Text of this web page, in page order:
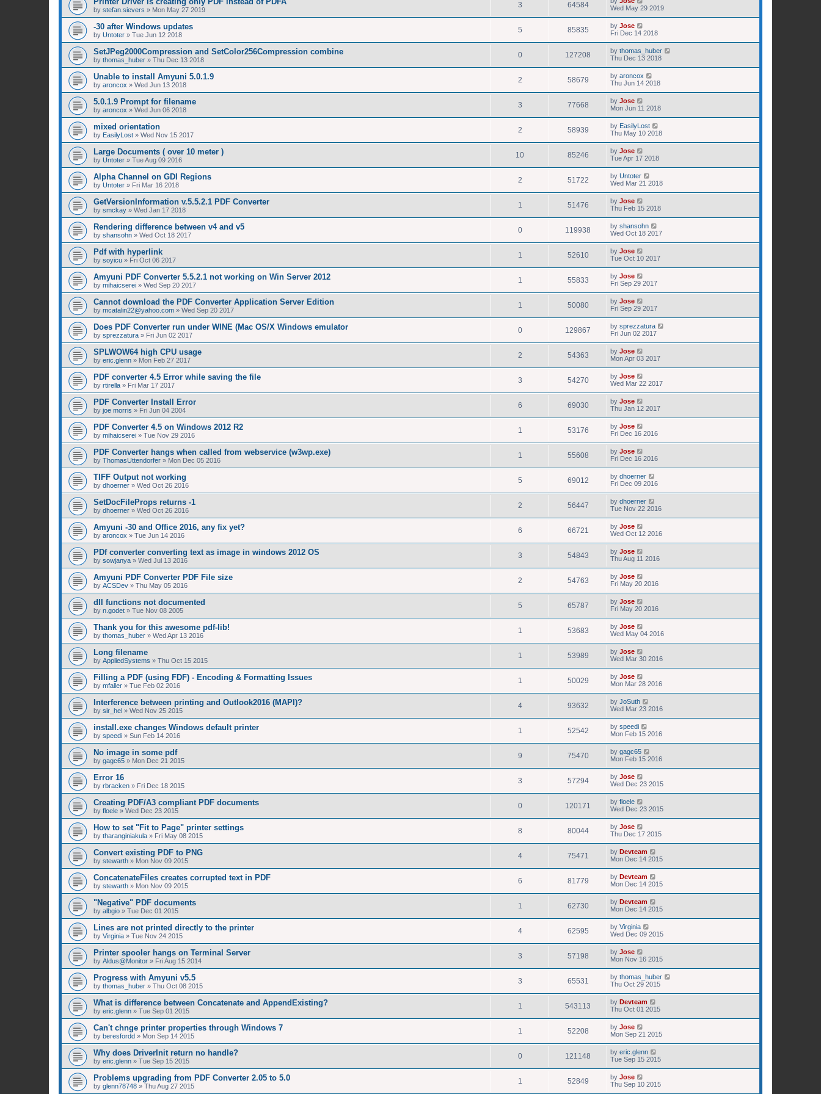
by stefan.sievers » Mon May 27 2019
3 64584
Wed May 29 2019
-30 after Windows updates
by Untoter » Tue Jun 12 2018
5 85835 by Jose
Fri Dec 14 2018
SetJPeg2000Compression and SetColor256Compression combine
by thomas_huber » Thu Dec 13 2018
0 127208 by thomas_huber
Thu Dec 13 2018
Unable to install Amyuni 5.0.1.9
by aroncox » Wed Jun 13 2018
2 58679 by aroncox
Thu Jun 14 2018
5.0.1.9 Prompt for filename
by aroncox » Wed Jun 06 2018
3 77668 by Jose
Mon Jun 11 2018
mixed orientation
by EasilyLost » Wed Nov 15 2017
2 58939 by EasilyLost
Thu May 10 2018
Large Documents ( over 10 meter )
by Untoter » Tue Aug 09 2016
10 85246 by Jose
Tue Apr 17 2018
Alpha Channel on GDI Regions
by Untoter » Fri Mar 16 2018
2 51722 by Untoter
Wed Mar 21 2018
GetVersionInformation v.5.5.2.1 PDF Converter
by smckay » Wed Jan 17 2018
1 51476 by Jose
Thu Feb 15 2018
Rendering difference between v4 and v5
by shansohn » Wed Oct 18 2017
0 119938 by shansohn
Wed Oct 18 2017
Pdf with hyperlink
by soyicu » Fri Oct 06 2017
1 52610 by Jose
Tue Oct 10 2017
Amyuni PDF Converter 5.5.2.1 not working on Win Server 2012
by mihaicserei » Wed Sep 20 2017
1 55833 by Jose
Fri Sep 29 2017
Cannot download the PDF Converter Application Server Edition
by mcatalin22@yahoo.com » Wed Sep 20 2017
1 50080 by Jose
Fri Sep 29 2017
Does PDF Converter run under WINE (Mac OS/X Windows emulator
by sprezzatura » Fri Jun 02 2017
0 129867 by sprezzatura
Fri Jun 02 2017
SPLWOW64 high CPU usage
by eric.glenn » Mon Feb 27 2017
2 54363 by Jose
Mon Apr 03 2017
PDF converter 4.5 Error while saving the file
by rtirella » Fri Mar 17 2017
3 54270 by Jose
Wed Mar 22 2017
PDF Converter Install Error
by joe morris » Fri Jun 04 2004
6 69030 by Jose
Thu Jan 12 2017
PDF Converter 4.5 on Windows 2012 R2
by mihaicserei » Tue Nov 29 2016
1 53176 by Jose
Fri Dec 16 2016
PDF Converter hangs when called from webservice (w3wp.exe)
by ThomasUttendorfer » Mon Dec 05 2016
1 55608 by Jose
Fri Dec 16 2016
TIFF Output not working
by dhoerner » Wed Oct 26 2016
5 69012 by dhoerner
Fri Dec 09 2016
SetDocFileProps returns -1
by dhoerner » Wed Oct 26 2016
2 56447 by dhoerner
Tue Nov 22 2016
Amyuni -30 and Office 2016, any fix yet?
by aroncox » Tue Jun 14 2016
6 66721 by Jose
Wed Oct 12 2016
PDf converter converting text as image in windows 2012 OS
by sowjanya » Wed Jul 13 2016
3 54843 by Jose
Thu Aug 11 2016
Amyuni PDF Converter PDF File size
by ACSDev » Thu May 05 2016
2 54763 by Jose
Fri May 20 2016
dll functions not documented
by n.godet » Tue Nov 08 2005
5 65787 by Jose
Fri May 20 2016
Thank you for this awesome pdf-lib!
by thomas_huber » Wed Apr 13 2016
1 53683 by Jose
Wed May 04 2016
Long filename
by AppliedSystems » Thu Oct 15 2015
1 53989 by Jose
Wed Mar 30 2016
Filling a PDF (using FDF) - Encoding & Formatting Issues
by mfaller » Tue Feb 02 2016
1 50029 by Jose
Mon Mar 28 2016
Interference between printing and Outlook2016 (MAPI)?
by sir_hel » Wed Nov 25 2015
4 93632 by JoSuth
Wed Mar 23 2016
install.exe changes Windows default printer
by speedi » Sun Feb 14 2016
1 52542 by speedi
Mon Feb 15 2016
No image in some pdf
by gagc65 » Mon Dec 21 2015
9 75470 by gagc65
Mon Feb 15 2016
Error 16
by rbracken » Fri Dec 18 2015
3 57294 by Jose
Wed Dec 23 2015
Creating PDF/A3 compliant PDF documents
by floele » Wed Dec 23 2015
0 120171 by floele
Wed Dec 23 2015
How to set "Fit to Page" printer settings
by tharanginiakula » Fri May 08 2015
8 80044 by Jose
Thu Dec 17 2015
Convert existing PDF to PNG
by stewarth » Mon Nov 09 2015
4 75471 by Devteam
Mon Dec 14 2015
ConcatenateFiles creates corrupted text in PDF
by stewarth » Mon Nov 09 2015
6 81779 by Devteam
Mon Dec 14 2015
"Negative" PDF documents
by albgio » Tue Dec 01 2015
1 62730 by Devteam
Mon Dec 14 2015
Lines are not printed directly to the printer
by Virginia » Tue Nov 24 2015
4 62595 by Virginia
Wed Dec 09 2015
Printer spooler hangs on Terminal Server
by Aldus@Monitor » Fri Aug 15 2014
3 57198 by Jose
Mon Nov 16 2015
Progress with Amyuni v5.5
by thomas_huber » Thu Oct 08 2015
3 65531 by thomas_huber
Thu Oct 29 2015
What is difference between Concatenate and AppendExisting?
by eric.glenn » Tue Sep 01 2015
1 543113 by Devteam
Thu Oct 01 2015
Can't chnge printer properties through Windows 7
by beresfordd » Mon Sep 14 2015
1 52208 by Jose
Mon Sep 21 2015
Why does DriverInit return no handle?
by eric.glenn » Tue Sep 15 2015
0 121148 by eric.glenn
Tue Sep 15 2015
Problems upgrading from PDF Converter 2.05 to 5.0
by glenn78748 » Thu Aug 27 2015
1 52849 by Jose
Thu Sep 10 2015